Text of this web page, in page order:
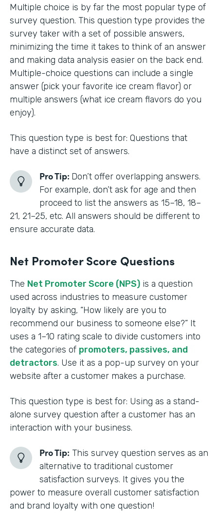
Multiple choice is by far the most popular type of
survey question. This question type provides the
survey taker with a set of possible answers,
minimizing the time it takes to think of an answer
and making data analysis easier on the back end.
Multiple-choice questions can include a single
answer (pick your favorite ice cream flavor) or
multiple answers (what ice cream flavors do you
enjoy).
This question type is best for: Questions that
have a distinct set of answers.
Pro Tip: Don’t offer overlapping answers.
For example, don’t ask for age and then
proceed to list the answers as 15–18, 18–
21, 21–25, etc. All answers should be different to
ensure accurate data.
Net Promoter Score Questions
The Net Promoter Score (NPS) is a question
used across industries to measure customer
loyalty by asking, “How likely are you to
recommend our business to someone else?” It
uses a 1–10 rating scale to divide customers into
the categories of promoters, passives, and
detractors. Use it as a pop-up survey on your
website after a customer makes a purchase.
This question type is best for: Using as a stand-
alone survey question after a customer has an
interaction with your business.
Pro Tip: This survey question serves as an
alternative to traditional customer
satisfaction surveys. It gives you the
power to measure overall customer satisfaction
and brand loyalty with one question!